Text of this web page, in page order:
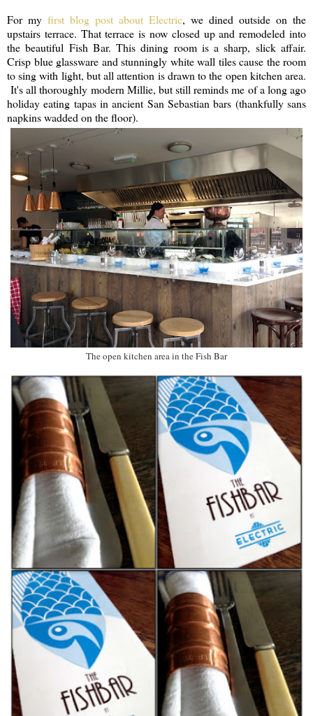
For my first blog post about Electric, we dined outside on the
upstairs terrace. That terrace is now closed up and remodeled into
the beautiful Fish Bar. This dining room is a sharp, slick affair.
Crisp blue glassware and stunningly white wall tiles cause the room
to sing with light, but all attention is drawn to the open kitchen area.
It's all thoroughly modern Millie, but still reminds me of a long ago
holiday eating tapas in ancient San Sebastian bars (thankfully sans
napkins wadded on the floor).
The open kitchen area in the Fish Bar